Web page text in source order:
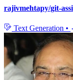
rajivmehtapy/git-
Text Generation •